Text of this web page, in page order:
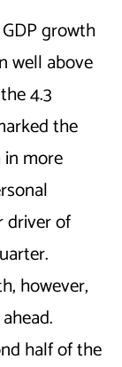
growth
well above
4.3
the
more
driver of
however,
half of the